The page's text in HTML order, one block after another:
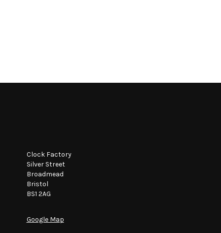
Clock Factory
Silver Street
Broadmead
Bristol
BS1 2AG
Google Map